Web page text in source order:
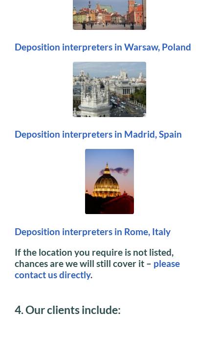
Deposition interpreters in Warsaw, Poland
Deposition interpreters in Madrid, Spain
Deposition interpreters in Rome, Italy
If the location you require is not listed,
chances are we will still cover it – please
contact us directly.
4. Our clients include: